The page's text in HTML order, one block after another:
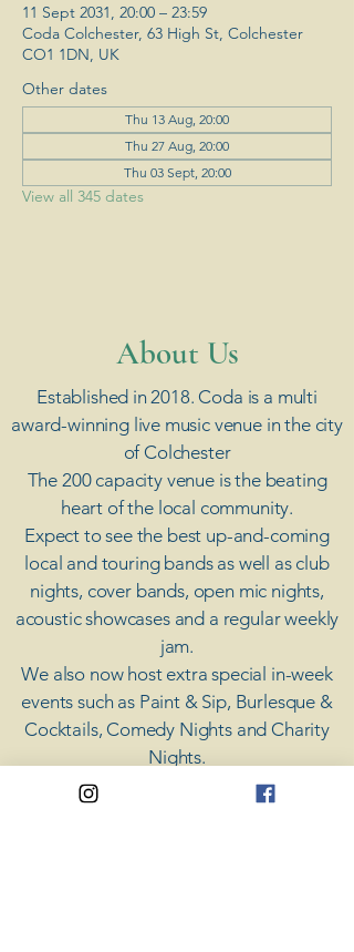
11 Sept 2031, 20:00 – 23:59
Coda Colchester, 63 High St, Colchester
CO1 1DN, UK
Other dates
Thu 13 Aug, 20:00
Thu 27 Aug, 20:00
Thu 03 Sept, 20:00
View all 345 dates
​About Us
Established in 2018. Coda is a multi
award-winning live music venue in the city
of Colchester
The 200 capacity venue is the beating
heart of the local community.
Expect to see the best up-and-coming
local and touring bands as well as club
nights, cover bands, open mic nights,
acoustic showcases and a regular weekly
jam.
​We also now host extra special in-week
events such as Paint & Sip, Burlesque &
Cocktails, Comedy Nights and Charity
Nights.
There's something for everyone at Coda,